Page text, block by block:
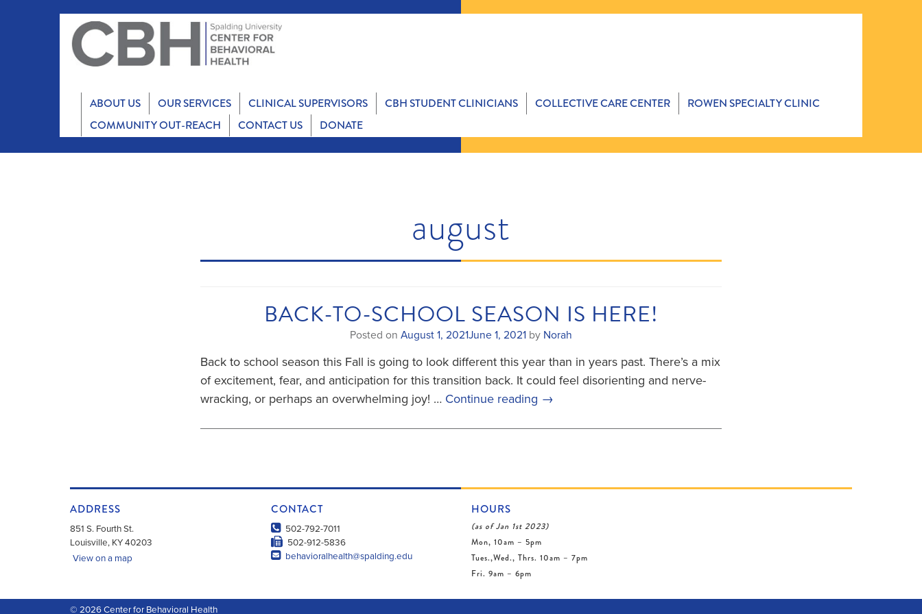
ABOUT US OUR SERVICES CLINICAL SUPERVISORS CBH STUDENT CLINICIANS COLLECTIVE CARE CENTER
ROWEN SPECIALTY CLINIC
COMMUNITY OUT-REACH
CONTACT US DONATE
august
BACK-TO-SCHOOL SEASON IS HERE!
Posted on August 1, 2021June 1, 2021 by Norah
Back to school season this Fall is going to look different this year than in years past. There’s a mix
of excitement, fear, and anticipation for this transition back. It could feel disorienting and nerve-
wracking, or perhaps an overwhelming joy! … Continue reading →
ADDRESS
851 S. Fourth St.
Louisville, KY40203
View on a map
CONTACT
502-792-7011
502-912-5836
behavioralhealth@spalding.edu
HOURS
(as of Jan 1st 2023)
Mon, 10am – 5pm
Tues.,Wed., Thrs. 10am – 7pm
Fri. 9am – 6pm
© 2026Center for Behavioral Health